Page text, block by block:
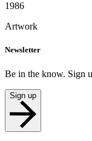
1986
Artwork
Newsletter
Be in the know. Sign
Sign up